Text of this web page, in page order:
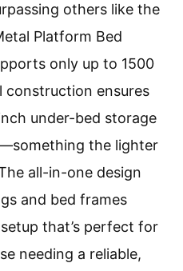
others like the
Platform Bed
only up to 1500
construction ensures
under-bed storage
the lighter
all-in-one design
and bed frames
that’s perfect for
needing a reliable,